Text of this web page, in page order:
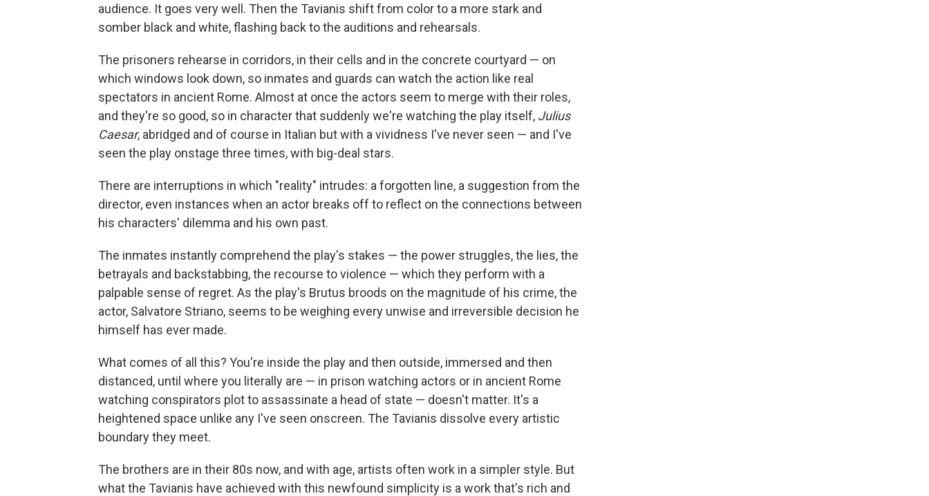
audience. It goes very well. Then the Tavianis shift from color to a more stark and
somber black and white, flashing back to the auditions and rehearsals.
The prisoners rehearse in corridors, in their cells and in the concrete courtyard — on
which windows look down, so inmates and guards can watch the action like real
spectators in ancient Rome. Almost at once the actors seem to merge with their roles,
and they're so good, so in character that suddenly we're watching the play itself, Julius
Caesar, abridged and of course in Italian but with a vividness I've never seen — and I've
seen the play onstage three times, with big-deal stars.
There are interruptions in which "reality" intrudes: a forgotten line, a suggestion from the
director, even instances when an actor breaks off to reflect on the connections between
his characters' dilemma and his own past.
The inmates instantly comprehend the play's stakes — the power struggles, the lies, the
betrayals and backstabbing, the recourse to violence — which they perform with a
palpable sense of regret. As the play's Brutus broods on the magnitude of his crime, the
actor, Salvatore Striano, seems to be weighing every unwise and irreversible decision he
himself has ever made.
What comes of all this? You're inside the play and then outside, immersed and then
distanced, until where you literally are — in prison watching actors or in ancient Rome
watching conspirators plot to assassinate a head of state — doesn't matter. It's a
heightened space unlike any I've seen onscreen. The Tavianis dissolve every artistic
boundary they meet.
The brothers are in their 80s now, and with age, artists often work in a simpler style. But
what the Tavianis have achieved with this newfound simplicity is a work that's rich and